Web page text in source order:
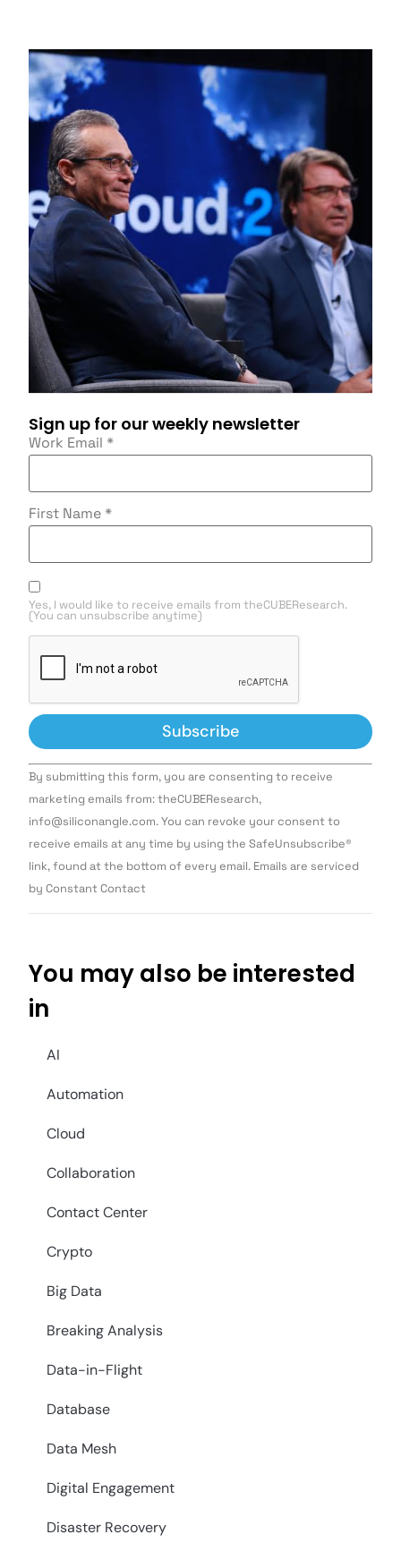
Sign up for our weekly newsletter
Work Email *
First Name *
Yes, I would like to receive emails from theCUBEResearch.
(You can unsubscribe anytime)
Constant
Contact
Use.
leave
this field
By submitting this form, you are consenting to receive
marketing emails from: theCUBEResearch,
info@siliconangle.com. You can revoke your consent to
receive emails at any time by using the SafeUnsubscribe®
link, found at the bottom of every email. Emails are serviced
by Constant Contact
You may also be interested
in
AI
Automation
Cloud
Collaboration
Contact Center
Crypto
Big Data
Breaking Analysis
Data-in-Flight
Database
Data Mesh
Digital Engagement
Disaster Recovery